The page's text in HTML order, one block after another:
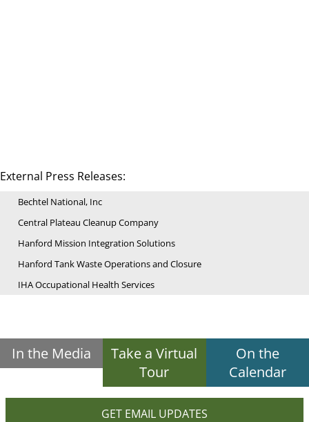
External Press Releases:
Bechtel National, Inc
Central Plateau Cleanup Company
Hanford Mission Integration Solutions
Hanford Tank Waste Operations and Closure
IHA Occupational Health Services
In the Media
Take a Virtual
Tour
On the
Calendar
GET EMAIL UPDATES